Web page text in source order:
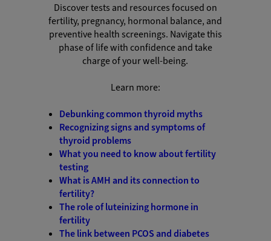
Discover tests and resources focused on
fertility, pregnancy, hormonal balance, and
preventive health screenings. Navigate this
phase of life with confidence and take
charge of your well-being.
Learn more:
Debunking common thyroid myths
Recognizing signs and symptoms of
thyroid problems
What you need to know about fertility
testing
What is AMH and its connection to
fertility?
The role of luteinizing hormone in
fertility
The link between PCOS and diabetes